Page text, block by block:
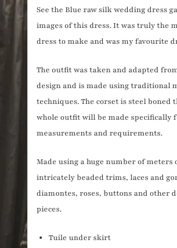
See the Blue raw silk wedding dress
images of this dress. It was truly the
dress to make and was my favourite
The outfit was taken and adapted
design and is made using traditional
techniques. The corset is steel boned
whole outfit will be made specifically
measurements and requirements.
Made using a huge number of meters
intricately beaded trims, laces and
diamontes, roses, buttons and other
pieces.
Tuile under skirt